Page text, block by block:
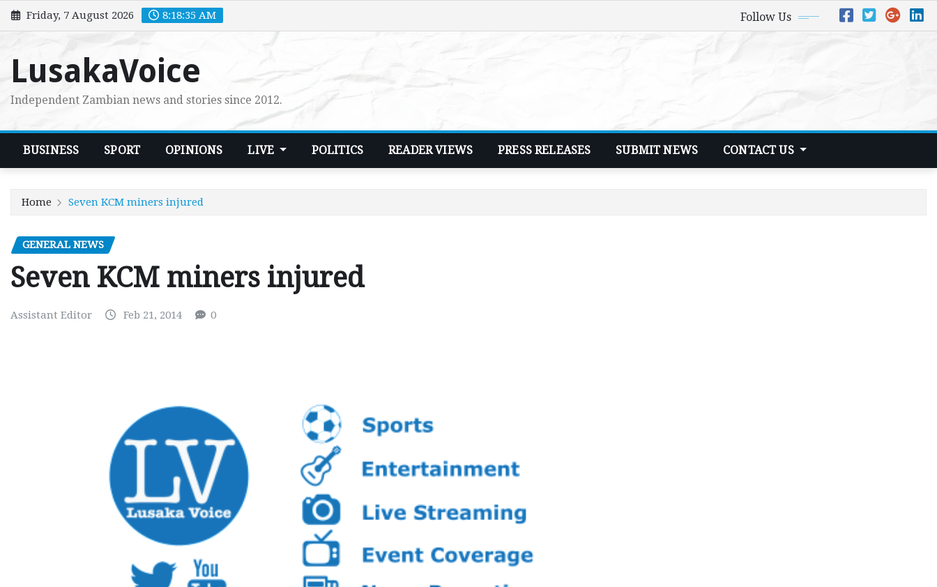
Skip
to
Friday, 7 August 2026 8:18:37 AM Follow Us
LusakaVoice
Independent Zambian news and stories since 2012.
BUSINESS SPORT OPINIONS LIVE POLITICS READER VIEWS PRESS RELEASES SUBMIT NEWS CONTACT US
Home Seven KCM miners injured
GENERAL NEWS
Seven KCM miners injured
Assistant Editor Feb 21, 2014 0